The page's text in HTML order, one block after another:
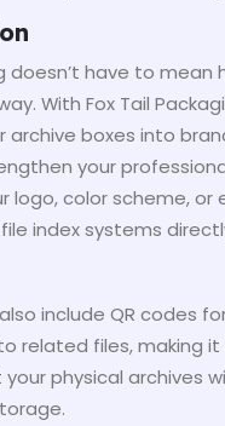
doesn’t have to mean
With Fox Tail
archive boxes into
your
logo, color scheme, or
index systems
include QR codes
related files, making
physical archives